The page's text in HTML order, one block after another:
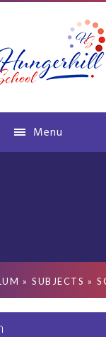
Menu
» SUBJECTS »